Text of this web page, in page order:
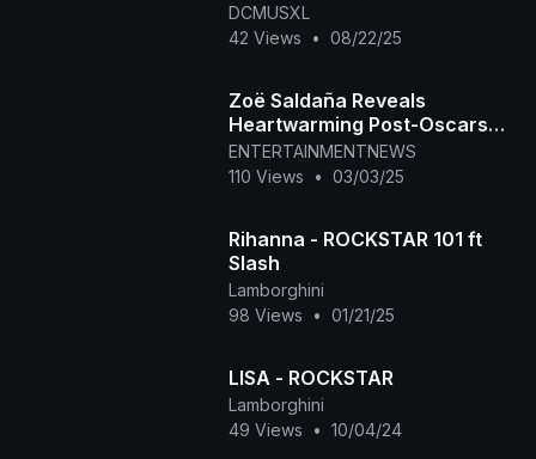
DCMUSXL
42 Views
• 08/22/25
Zoë Saldaña Reveals
Heartwarming Post-Oscars
2025 Activity
ENTERTAINMENTNEWS
110 Views
• 03/03/25
Rihanna - ROCKSTAR 101 ft
Slash
Lamborghini
98 Views
• 01/21/25
LISA - ROCKSTAR
Lamborghini
49 Views
• 10/04/24